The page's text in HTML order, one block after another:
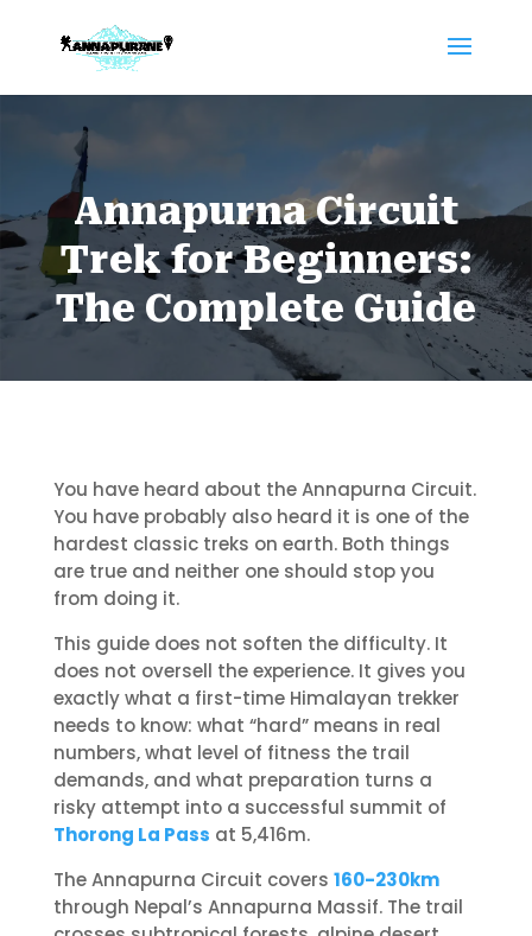
Annapurna Circuit
Trek for Beginners:
The Complete Guide
You have heard about the Annapurna Circuit.
You have probably also heard it is one of the
hardest classic treks on earth. Both things
are true and neither one should stop you
from doing it.
This guide does not soften the difficulty. It
does not oversell the experience. It gives you
exactly what a first-time Himalayan trekker
needs to know: what “hard” means in real
numbers, what level of fitness the trail
demands, and what preparation turns a
risky attempt into a successful summit of
Thorong La Pass at 5,416m.
The Annapurna Circuit covers 160-230km
through Nepal’s Annapurna Massif. The trail